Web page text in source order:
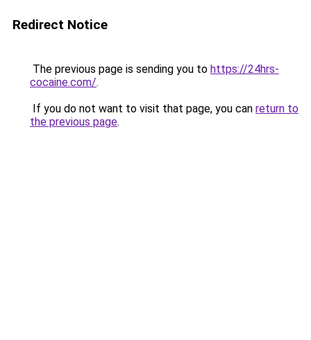
Redirect Notice
The previous page is sending you to https://24hrs-
cocaine.com/.
If you do not want to visit that page, you can return to
the previous page.